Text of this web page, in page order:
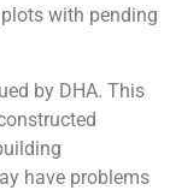
with pending
by DHA. This
have problems